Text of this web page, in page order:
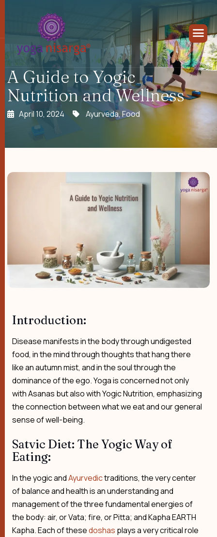
A Guide to Yogic
Nutrition and Wellness
April 10, 2024 Ayurveda,Food
Introduction:
Disease manifests in the body through undigested
food, in the mind through thoughts that hang there
like an autumn mist, and in the soul through the
dominance of the ego. Yoga is concerned not only
with Asanas but also with Yogic Nutrition, emphasizing
the connection between what we eat and our general
sense of well-being.
Satvic Diet: The Yogic Way of
Eating:
In the yogic andAyurvedictraditions, the very center
of balance and health is an understanding and
management of the three fundamental energies of
the body: air, or Vata; fire, or Pitta; and Kapha EARTH
Kapha. Each of thesedoshas plays a very critical role